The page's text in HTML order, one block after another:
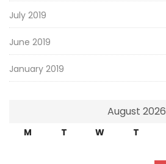
July 2019
June 2019
January 2019
August 2026
M T W T